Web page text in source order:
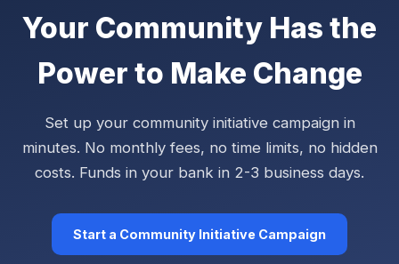
Your Community Has the
Power to Make Change
Set up your community initiative campaign in
minutes. No monthly fees, no time limits, no hidden
costs. Funds in your bank in 2-3 business days.
Start a Community Initiative Campaign